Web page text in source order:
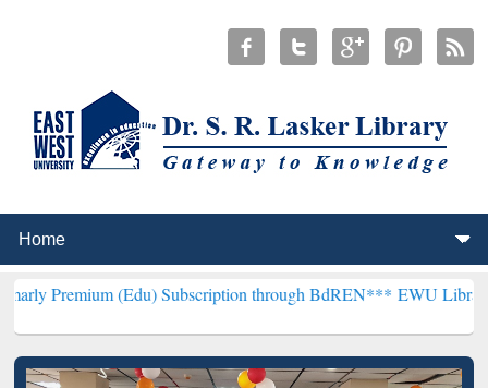
(Edu) Subscription through BdREN*** EWU Library will